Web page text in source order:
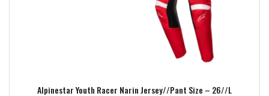
Alpinestar Youth Racer Narin Jersey//Pant Size – 26//L